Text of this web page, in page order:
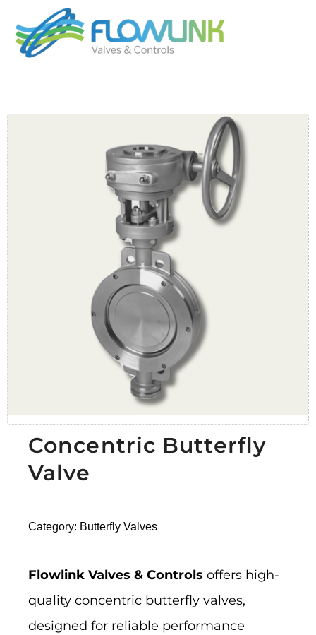
Concentric Butterfly
Valve
Category: Butterfly Valves
Flowlink Valves & Controls offers high-
quality concentric butterfly valves,
designed for reliable performance